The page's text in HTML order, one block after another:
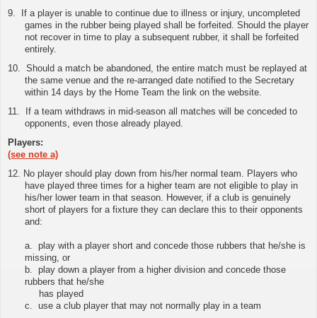
9.
If a player is unable to continue due to illness or injury, uncompleted
games in the rubber being played shall be forfeited. Should the player
not recover in time to play a subsequent rubber, it shall be forfeited
entirely.
10.
Should a match be abandoned, the entire match must be replayed at
the same venue and the re-arranged date notified to the Secretary
within 14 days by the Home Team the link on the website
11
If a team withdraws in mid-season all matches will be conceded to
opponents, even those already played.
Players:
(see note a)
12. No player should play down from his/her normal team. Players who
have played three times for a higher team are not eligible to play in
his/her lower team in that season. However, if a club is genuinely
short of players for a fixture they can declare this to their opponents
and:
a. play with a player short and concede those rubbers that he/she is
missing, or
b. play down a player from a higher division and concede those
rubbers that he/she
has played
c. use a club player that may not normally play in a team